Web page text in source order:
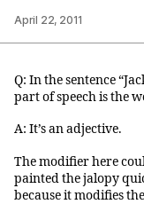
April 22, 2011
Q: In the sentence
part of speech is the
A: It’s an adjective.
The modifier here
painted the jalopy
because it modifies